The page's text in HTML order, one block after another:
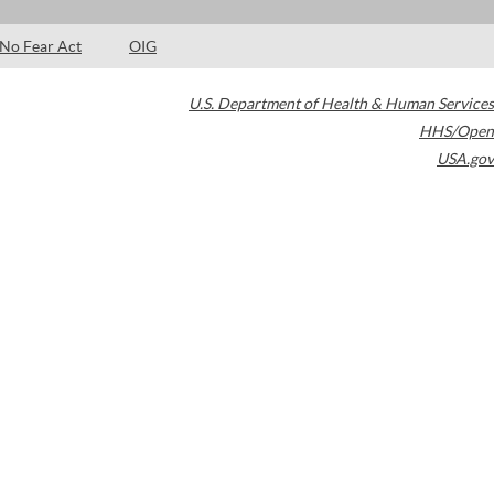
No Fear Act OIG
U.S. Department of Health & Human Services
HHS/Open
USA.gov